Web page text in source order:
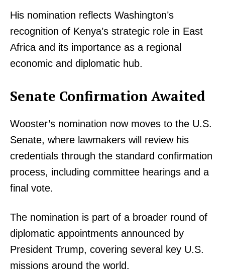
His nomination reflects Washington’s
recognition of Kenya’s strategic role in East
Africa and its importance as a regional
economic and diplomatic hub.
Senate Confirmation Awaited
Wooster’s nomination now moves to the U.S.
Senate, where lawmakers will review his
credentials through the standard confirmation
process, including committee hearings and a
final vote.
The nomination is part of a broader round of
diplomatic appointments announced by
President Trump, covering several key U.S.
missions around the world.